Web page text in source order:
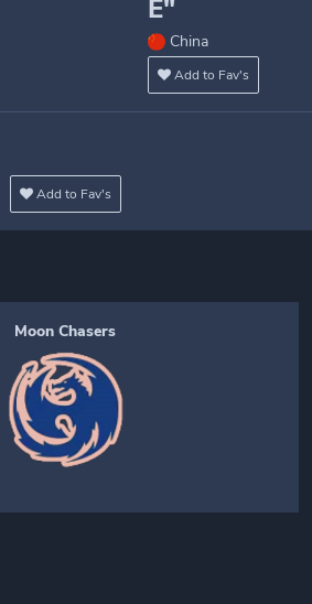
E"
China
Add to Fav's
Add to Fav's
Moon Chasers